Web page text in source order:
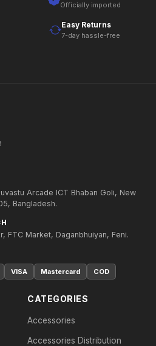
Officially imported
Easy Returns
7-day hassle-free
Arcade ICT Bhaban Goli, New
Bangladesh.
FTC Market, Daganbhuiyan, Feni.
VISA Mastercard COD
CATEGORIES
Accessories
Accessories Distribution